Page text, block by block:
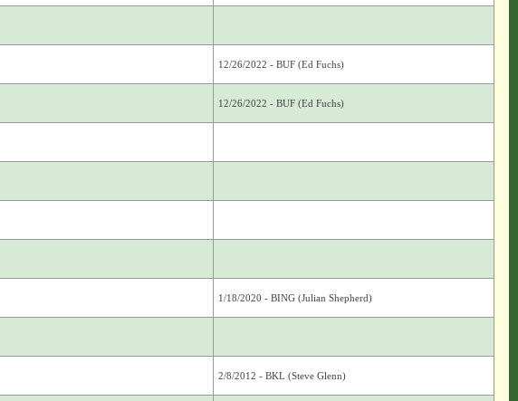
12/26/2022 - BUF (Ed Fuchs)
12/26/2022 - BUF (Ed Fuchs)
1/18/2020 - BING (Julian Shepherd)
2/8/2012 - BKL (Steve Glenn)